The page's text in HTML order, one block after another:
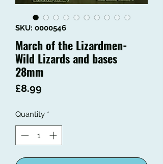
SKU: 0000546
March of the Lizardmen-
Wild Lizards and bases
28mm
£8.99
Quantity *